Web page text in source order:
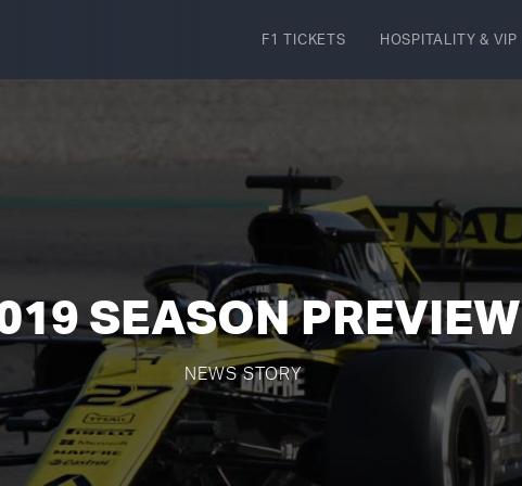
F1 TICKETS HOSPITALITY & VIP
SEASON PREVIEW
NEWS STORY